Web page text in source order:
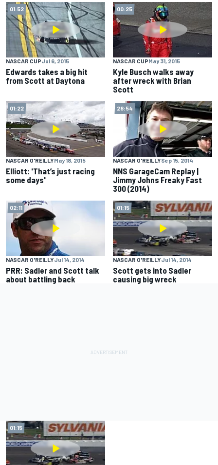
01:52
NASCAR CUPJul 6, 2015
Edwards takes a big hit
from Scott at Daytona
00:25
NASCAR CUPMay 31, 2015
Kyle Busch walks away
after wreck with Brian
Scott
01:22
NASCAR O'REILLYMay 18, 2015
Elliott: 'That’s just racing
some days'
28:54
NASCAR O'REILLYSep 15, 2014
NNS GarageCam Replay |
Jimmy Johns Freaky Fast
300 (2014)
02:11
NASCAR O'REILLYJul 14, 2014
PRR: Sadler and Scott talk
about battling back
01:15
NASCAR O'REILLYJul 14, 2014
Scott gets into Sadler
causing big wreck
01:15